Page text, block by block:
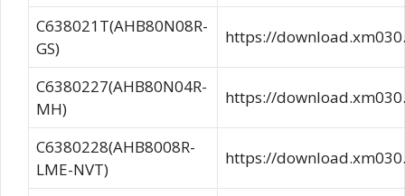
C638021T(AHB80N08R-
GS)
https://
C6380227(AHB80N04R-
MH)
https://
C6380228(AHB8008R-
LME-NVT)
https://